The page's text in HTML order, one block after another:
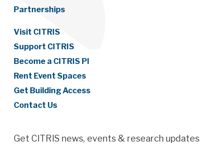
Partnerships
Visit CITRIS
Support CITRIS
Become a CITRIS PI
Rent Event Spaces
Get Building Access
Contact Us
Get CITRIS news, events & research updates